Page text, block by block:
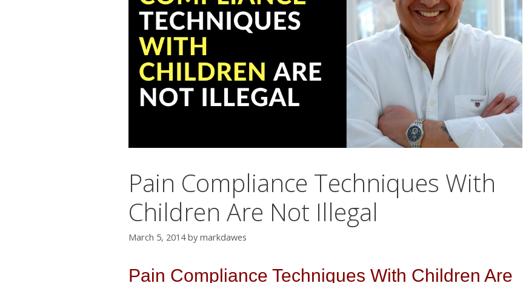
Pain Compliance Techniques With
Children Are Not Illegal
March 5, 2014 by markdawes
Pain Compliance Techniques With Children Are